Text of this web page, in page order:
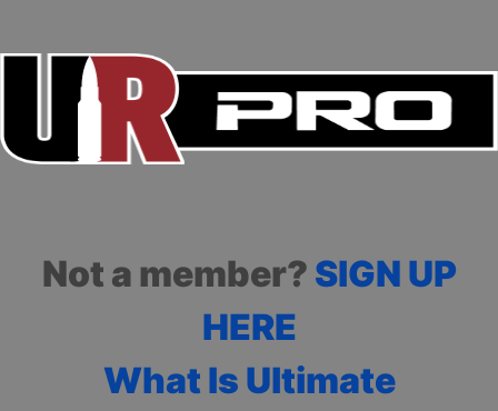
Not a member? SIGN UP
HERE
What Is Ultimate